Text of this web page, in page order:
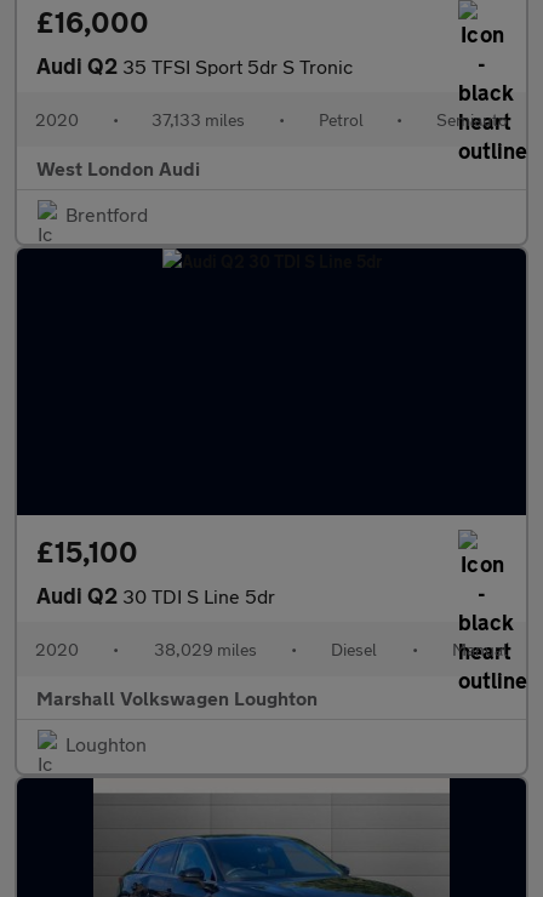
£16,000
Audi Q2 35 TFSI Sport 5dr S Tronic
2020 • 37,133 miles • Petrol • Semiauto
West London Audi
Brentford
£15,100
Audi Q2 30 TDI S Line 5dr
2020 • 38,029 miles • Diesel • Manual
Marshall Volkswagen Loughton
Loughton